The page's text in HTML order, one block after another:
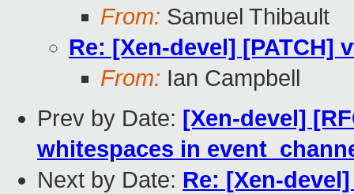
From: Samuel Thibault
Re: [Xen-devel]
From: Ian Campbell
Prev by Date: [Xen-devel]
whitespaces in
Next by Date: Re: [Xen-